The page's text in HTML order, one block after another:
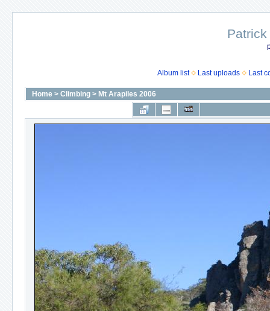
Album list Last uploads Last
Home > Climbing > Mt Arapiles 2006